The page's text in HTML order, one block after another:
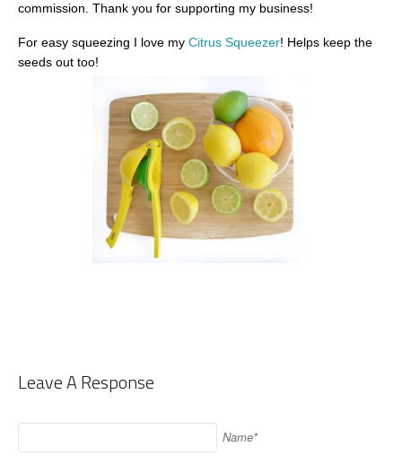
commission. Thank you for supporting my business!
For easy squeezing I love my Citrus Squeezer! Helps keep the
seeds out too!
Leave A Response
Name*